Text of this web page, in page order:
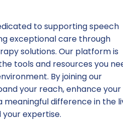
to supporting speech
exceptional care through
solutions. Our platform is
tools and resources you
By joining our
your reach, enhance your
meaningful difference in the
expertise.